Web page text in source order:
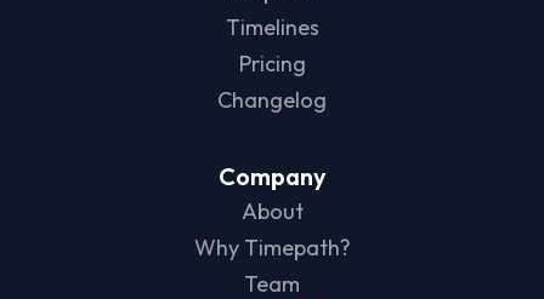
Timelines
Pricing
Changelog
Company
About
Why Timepath?
Team